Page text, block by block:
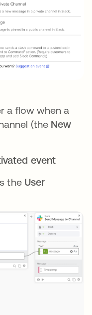
a flow when a
(the New
event
the User